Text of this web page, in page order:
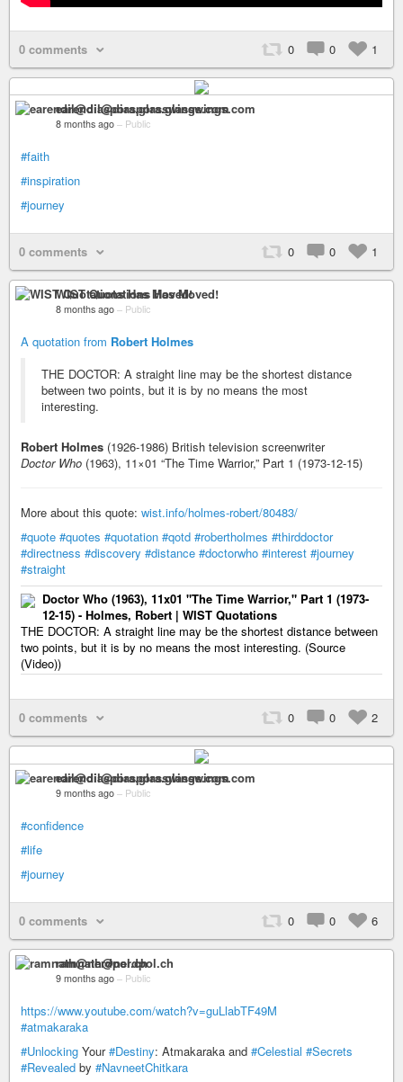
0 comments 0 0 1
earendil@diaspora.glasswings.com
8 months ago – Public
#faith
#inspiration
#journey
0 comments 0 0 1
WIST Quotations Has Moved!
8 months ago – Public
A quotation from Robert Holmes
THE DOCTOR: A straight line may be the shortest distance
between two points, but it is by no means the most
interesting.
Robert Holmes (1926-1986) British television screenwriter
Doctor Who (1963), 11×01 “The Time Warrior,” Part 1 (1973-12-15)
More about this quote: wist.info/holmes-robert/80483/
#quote #quotes #quotation #qotd #robertholmes #thirddoctor
#directness #discovery #distance #doctorwho #interest #journey
#straight
Doctor Who (1963), 11x01 "The Time Warrior," Part 1 (1973-
12-15) - Holmes, Robert | WIST Quotations
THE DOCTOR: A straight line may be the shortest distance between
two points, but it is by no means the most interesting. (Source
(Video))
0 comments 0 0 2
earendil@diaspora.glasswings.com
9 months ago – Public
#confidence
#life
#journey
0 comments 0 0 6
ramnath@nerdpol.ch
9 months ago – Public
https://www.youtube.com/watch?v=guLlabTF49M
#atmakaraka
#Unlocking Your#Destiny: Atmakaraka and #Celestial #Secrets
#Revealed by #NavneetChitkara